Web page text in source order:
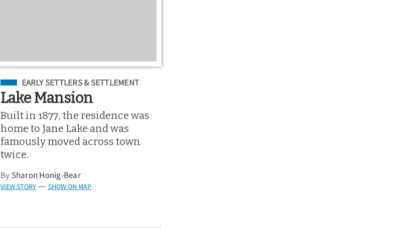
Filed Under
EARLY SETTLERS & SETTLEMENT
Lake Mansion
Built in 1877, the residence was
home to Jane Lake and was
famously moved across town
twice.
By Sharon Honig-Bear
VIEW STORY — SHOW ON MAP